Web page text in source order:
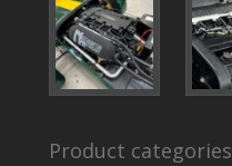
Product categories